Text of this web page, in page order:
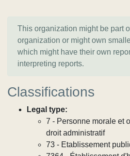
This organization might be part
organization or might own
which might have their own
interpreting reports.
Classifications
Legal type:
7 - Personne morale et
droit administratif
73 - Etablissement